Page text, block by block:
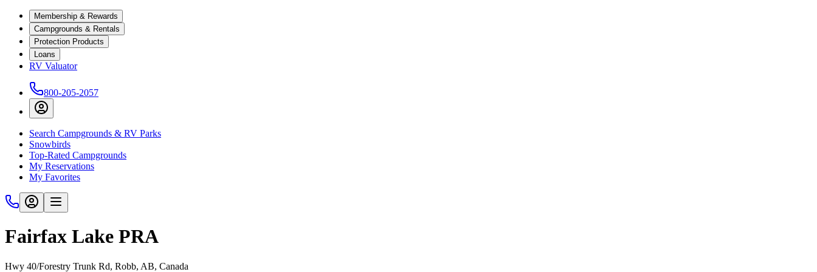
Membership & Rewards
Campgrounds & Rentals
Protection Products
Loans
RV Valuator
800-205-2057
Search Campgrounds & RV Parks
Snowbirds
Top-Rated Campgrounds
My Reservations
My Favorites
Fairfax Lake PRA
Hwy 40/Forestry Trunk Rd, Robb, AB, Canada